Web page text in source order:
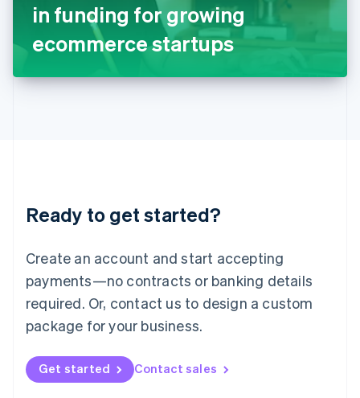
in funding for growing
ecommerce startups
Ready to get started?
Create an account and start accepting
payments—no contracts or banking details
required. Or, contact us to design a custom
package for your business.
Get started Contact sales
日本語 English
English
Liechtenstein
DeutschEnglish
English 简体中文
Mexico
EspañolEnglish
Netherlands
Nederlands English
New Zealand
Norway
English